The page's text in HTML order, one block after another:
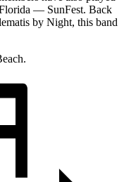
— SunFest. Back
by Night, this band